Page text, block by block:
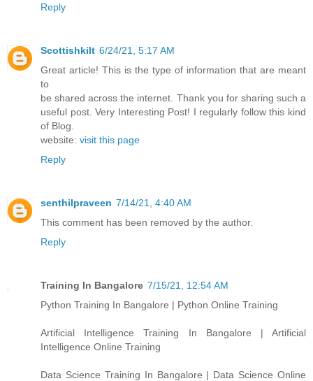
Reply
Scottishkilt 6/24/21, 5:17 AM
Great article! This is the type of information that are meant
to
be shared across the internet. Thank you for sharing such a
useful post. Very Interesting Post! I regularly follow this kind
of Blog.
website: visit this page
Reply
senthilpraveen 7/14/21, 4:40 AM
This comment has been removed by the author.
Reply
Training In Bangalore 7/15/21, 12:54 AM
Python Training In Bangalore | Python Online Training
Artificial Intelligence Training In Bangalore | Artificial
Intelligence Online Training
Data Science Training In Bangalore | Data Science Online